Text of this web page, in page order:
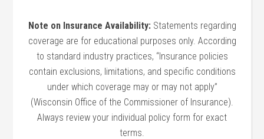
Note on Insurance Availability:Statements regarding
coverage are for educational purposes only. According
to standard industry practices, “Insurance policies
contain exclusions, limitations, and specific conditions
under which coverage may or may not apply”
(Wisconsin Office of the Commissioner of Insurance).
Always review your individual policy form for exact
terms.